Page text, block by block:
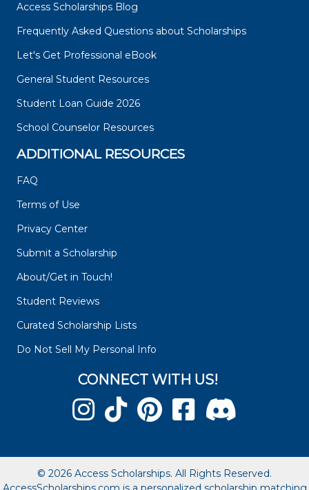
Access Scholarships Blog
Frequently Asked Questions about Scholarships
Let's Get Professional eBook
General Student Resources
Student Loan Guide 2026
School Counselor Resources
ADDITIONAL RESOURCES
FAQ
Terms of Use
Privacy Center
Submit a Scholarship
About/Get in Touch!
Student Reviews
Curated Scholarship Lists
Do Not Sell My Personal Info
CONNECT WITH US!
© 2026 Access Scholarships. All Rights Reserved.